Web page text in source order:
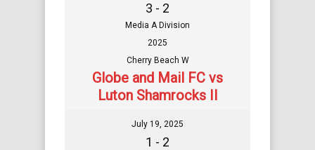
3 - 2
Media A Division
2025
Cherry Beach W
Globe and Mail FC vs
Luton Shamrocks II
July 19, 2025
1 - 2